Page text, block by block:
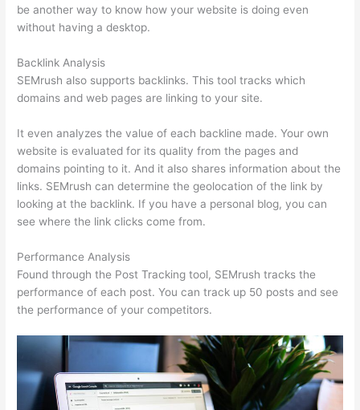
be another way to know how your website is doing even
without having a desktop.
Backlink Analysis
SEMrush also supports backlinks. This tool tracks which
domains and web pages are linking to your site.
It even analyzes the value of each backline made. Your own
website is evaluated for its quality from the pages and
domains pointing to it. And it also shares information about the
links. SEMrush can determine the geolocation of the link by
looking at the backlink. If you have a personal blog, you can
see where the link clicks come from.
Performance Analysis
Found through the Post Tracking tool, SEMrush tracks the
performance of each post. You can track up 50 posts and see
the performance of your competitors.